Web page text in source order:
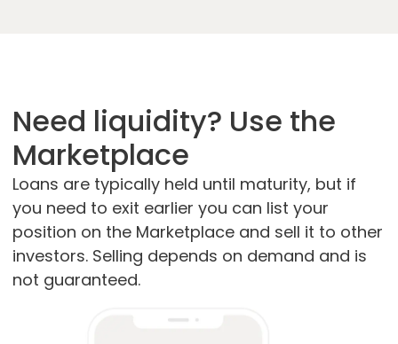
Need liquidity? Use the
Marketplace
Loans are typically held until maturity, but if
you need to exit earlier you can list your
position on the Marketplace and sell it to other
investors. Selling depends on demand and is
not guaranteed.